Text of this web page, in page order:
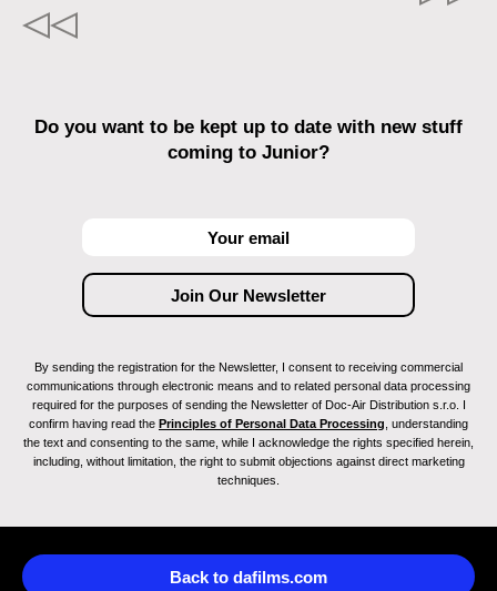
Do you want to be kept up to date with new stuff
coming to Junior?
By sending the registration for the Newsletter, I consent to receiving commercial
communications through electronic means and to related personal data processing
required for the purposes of sending the Newsletter of Doc-Air Distribution s.r.o. I
confirm having read the Principles of Personal Data Processing , understanding
the text and consenting to the same, while I acknowledge the rights specified herein,
including, without limitation, the right to submit objections against direct marketing
techniques.
Back to dafilms.com